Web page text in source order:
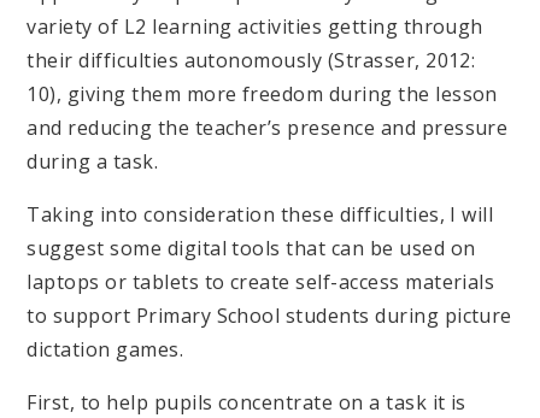
variety of L2 learning activities getting through
their difficulties autonomously (Strasser, 2012:
10), giving them more freedom during the lesson
and reducing the teacher’s presence and pressure
during a task.
Taking into consideration these difficulties, I will
suggest some digital tools that can be used on
laptops or tablets to create self-access materials
to support Primary School students during picture
dictation games.
First, to help pupils concentrate on a task it is